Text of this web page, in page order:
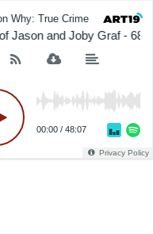
Why: True Crime
Jason and Joby Graf - 681
00:00 / 48:07
Privacy Policy